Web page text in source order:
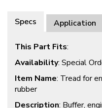
Specs Application
This Part Fits:
Availability: Special
Item Name: Tread for
rubber
Description: Buffer,